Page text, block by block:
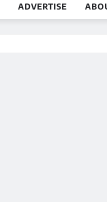
ADVERTISE